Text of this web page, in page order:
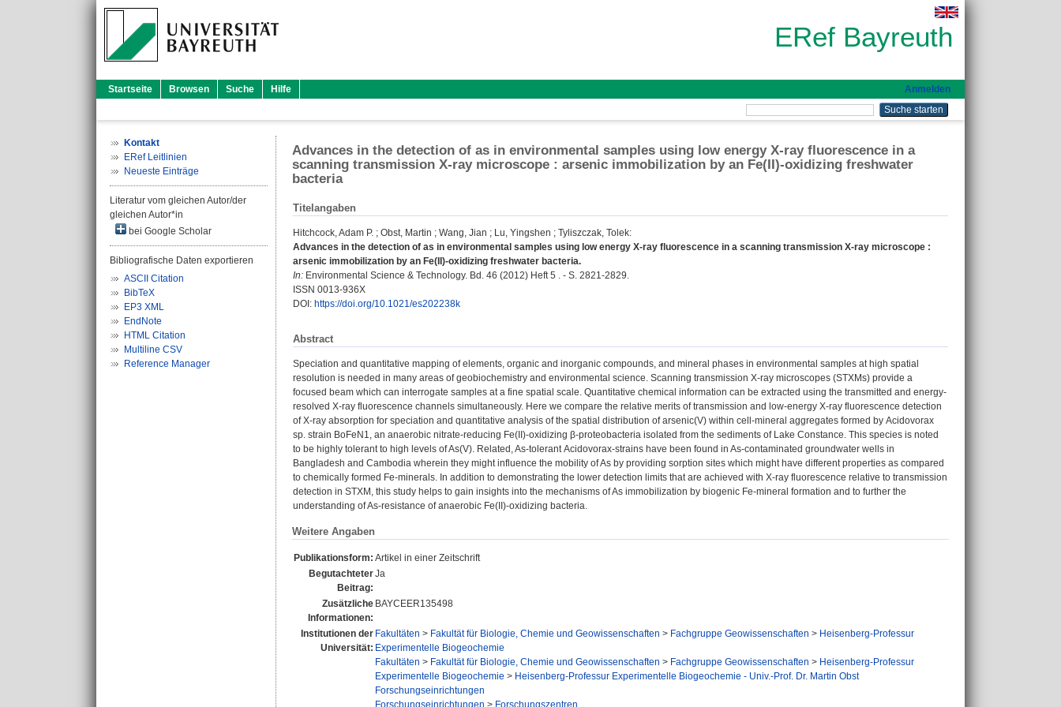
ERef Bayreuth
Startseite Browsen Suche Hilfe Anmelden
Kontakt
ERef Leitlinien
Neueste Einträge
Literatur vom gleichen Autor/der
gleichen Autor*in
bei Google Scholar
Bibliografische Daten exportieren
ASCII Citation
BibTeX
EP3 XML
EndNote
HTML Citation
Multiline CSV
Reference Manager
Advances in the detection of as in environmental samples using low energy X-ray fluorescence in a
scanning transmission X-ray microscope : arsenic immobilization by an Fe(II)-oxidizing freshwater
bacteria
Titelangaben
Hitchcock, Adam P. ; Obst, Martin ; Wang, Jian ; Lu, Yingshen ; Tyliszczak, Tolek:
Advances in the detection of as in environmental samples using low energy X-ray fluorescence in a scanning transmission X-ray microscope :
arsenic immobilization by an Fe(II)-oxidizing freshwater bacteria.
In: Environmental Science & Technology. Bd. 46 (2012) Heft 5 . - S. 2821-2829.
ISSN 0013-936X
DOI: https://doi.org/10.1021/es202238k
Abstract
Speciation and quantitative mapping of elements, organic and inorganic compounds, and mineral phases in environmental samples at high spatial
resolution is needed in many areas of geobiochemistry and environmental science. Scanning transmission X-ray microscopes (STXMs) provide a
focused beam which can interrogate samples at a fine spatial scale. Quantitative chemical information can be extracted using the transmitted and energy-
resolved X-ray fluorescence channels simultaneously. Here we compare the relative merits of transmission and low-energy X-ray fluorescence detection
of X-ray absorption for speciation and quantitative analysis of the spatial distribution of arsenic(V) within cell-mineral aggregates formed by Acidovorax
sp. strain BoFeN1, an anaerobic nitrate-reducing Fe(II)-oxidizing β-proteobacteria isolated from the sediments of Lake Constance. This species is noted
to be highly tolerant to high levels of As(V). Related, As-tolerant Acidovorax-strains have been found in As-contaminated groundwater wells in
Bangladesh and Cambodia wherein they might influence the mobility of As by providing sorption sites which might have different properties as compared
to chemically formed Fe-minerals. In addition to demonstrating the lower detection limits that are achieved with X-ray fluorescence relative to transmission
detection in STXM, this study helps to gain insights into the mechanisms of As immobilization by biogenic Fe-mineral formation and to further the
understanding of As-resistance of anaerobic Fe(II)-oxidizing bacteria.
Weitere Angaben
Publikationsform: Artikel in einer Zeitschrift
Begutachteter
Beitrag:
Ja
Zusätzliche
Informationen:
BAYCEER135498
Institutionen der
Universität:
Fakultäten > Fakultät für Biologie, Chemie und Geowissenschaften > Fachgruppe Geowissenschaften > Heisenberg-Professur
Experimentelle Biogeochemie
Fakultäten > Fakultät für Biologie, Chemie und Geowissenschaften > Fachgruppe Geowissenschaften > Heisenberg-Professur
Experimentelle Biogeochemie > Heisenberg-Professur Experimentelle Biogeochemie - Univ.-Prof. Dr. Martin Obst
Forschungseinrichtungen
Forschungseinrichtungen > Forschungszentren